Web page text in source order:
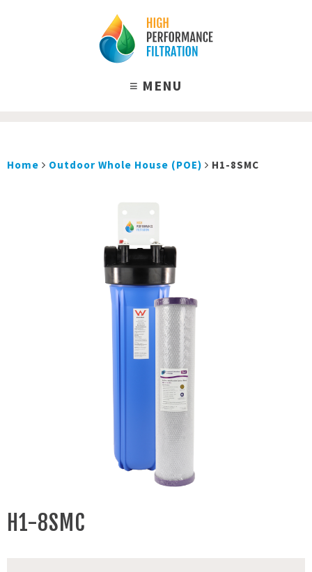
Home Outdoor Whole House (POE) H1-8SMC
H1-8SMC